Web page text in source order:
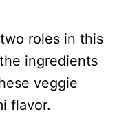
roles in this
ingredients
veggie
flavor.